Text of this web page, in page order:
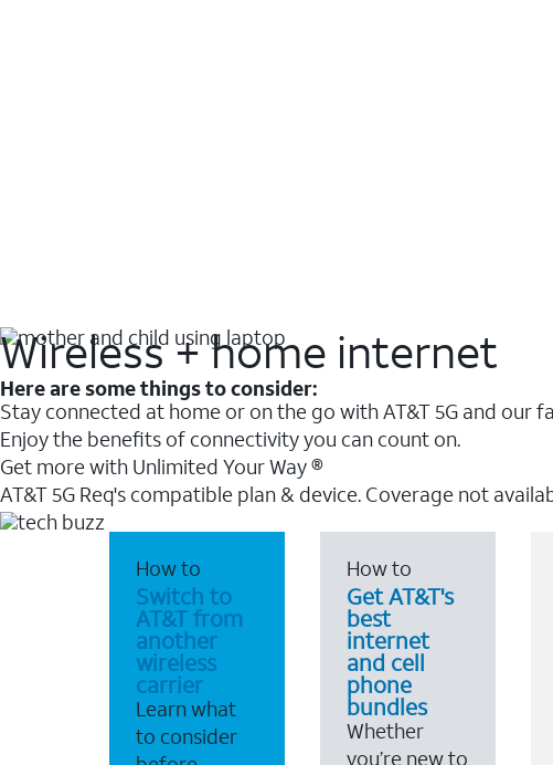
Wireless + home internet
Here are some things to consider:
Stay connected at home or on the go with AT&T 5G and our
Enjoy the benefits of connectivity you can count on.
Get more with Unlimited Your Way ®
AT&T 5G Req's compatible plan & device. Coverage not
How to
Switch to
AT&T from
another
wireless
carrier
Learn what
to consider
How to
Get AT&T's
best
internet
and cell
phone
bundles
Whether
you’re new to